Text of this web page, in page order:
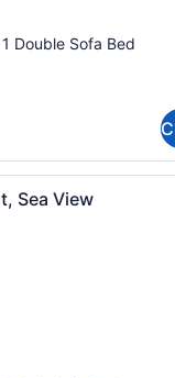
Double Sofa Bed
A hotel
Sea View